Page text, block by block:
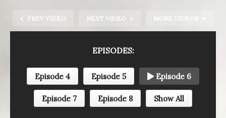
PREV VIDEO NEXT VIDEO MORE VIDEOS
EPISODES:
Episode 4 Episode 5 Episode 6
Episode 7 Episode 8 Show All